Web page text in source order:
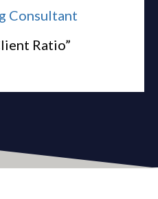
Consultant
Ratio”